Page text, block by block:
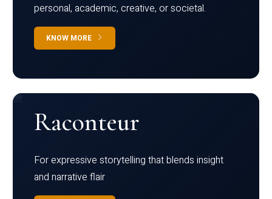
personal, academic, creative, or societal.
KNOW MORE
Raconteur
For expressive storytelling that blends insight
and narrative flair